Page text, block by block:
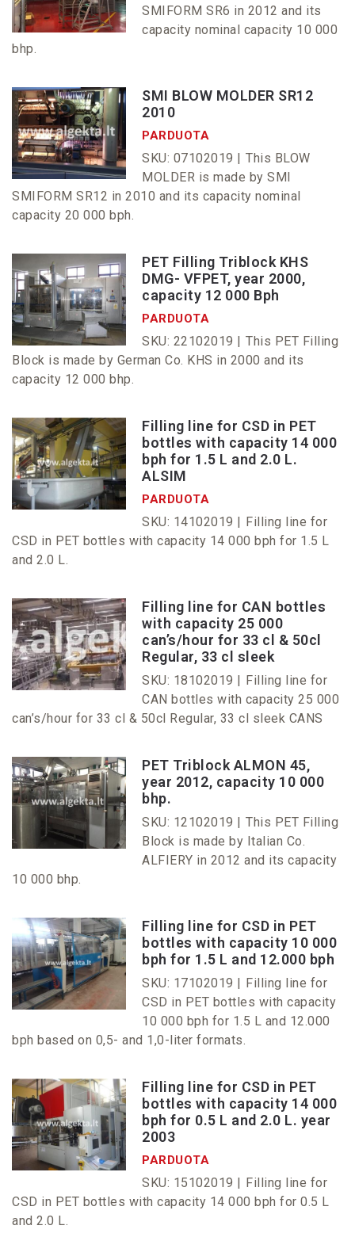
SMIFORM SR6 in 2012 and its
capacity nominal capacity 10 000
bhp.
SMI BLOW MOLDER SR12
2010
PARDUOTA
SKU: 07102019 | This BLOW
MOLDER is made by SMI
SMIFORM SR12 in 2010 and its capacity nominal
capacity 20 000 bph.
PET Filling Triblock KHS
DMG- VFPET, year 2000,
capacity 12 000 Bph
PARDUOTA
SKU: 22102019 | This PET Filling
Block is made by German Co. KHS in 2000 and its
capacity 12 000 bhp.
Filling line for CSD in PET
bottles with capacity 14 000
bph for 1.5 L and 2.0 L.
ALSIM
PARDUOTA
SKU: 14102019 | Filling line for
CSD in PET bottles with capacity 14 000 bph for 1.5 L
and 2.0 L.
Filling line for CAN bottles
with capacity 25 000
can’s/hour for 33 cl & 50cl
Regular, 33 cl sleek
SKU: 18102019 | Filling line for
CAN bottles with capacity 25 000
can’s/hour for 33 cl & 50cl Regular, 33 cl sleek CANS
PET Triblock ALMON 45,
year 2012, capacity 10 000
bhp.
SKU: 12102019 | This PET Filling
Block is made by Italian Co.
ALFIERY in 2012 and its capacity
10 000 bhp.
Filling line for CSD in PET
bottles with capacity 10 000
bph for 1.5 L and 12.000 bph
SKU: 17102019 | Filling line for
CSD in PET bottles with capacity
10 000 bph for 1.5 L and 12.000
bph based on 0,5- and 1,0-liter formats.
Filling line for CSD in PET
bottles with capacity 14 000
bph for 0.5 L and 2.0 L. year
2003
PARDUOTA
SKU: 15102019 | Filling line for
CSD in PET bottles with capacity 14 000 bph for 0.5 L
and 2.0 L.